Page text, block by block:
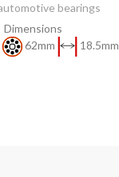
bearings
Dimensions
62mm 18.5mm